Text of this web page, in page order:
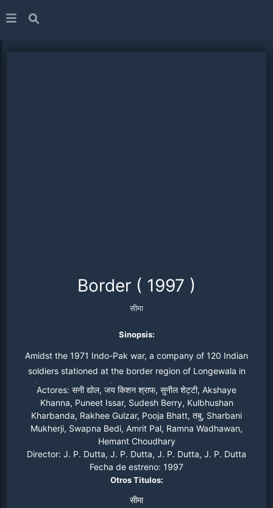
Border ( 1997 )
सीमा
Sinopsis:
Amidst the 1971 Indo-Pak war, a company of 120 Indian
soldiers stationed at the border region of Longewala in
Rajasthan must defend their post through the night
against two thousand Pakistani troops armed with tanks.
Based on the true events of the Battle of Longewala.
Actores: सनी द्योल, जय किशन श्राफ, सुनील शेट्टी, Akshaye
Khanna, Puneet Issar, Sudesh Berry, Kulbhushan
Kharbanda, Rakhee Gulzar, Pooja Bhatt, तबु, Sharbani
Mukherji, Swapna Bedi, Amrit Pal, Ramna Wadhawan,
Hemant Choudhary
Director: J. P. Dutta, J. P. Dutta, J. P. Dutta, J. P. Dutta
Fecha de estreno: 1997
Otros Titulos:
सीमा